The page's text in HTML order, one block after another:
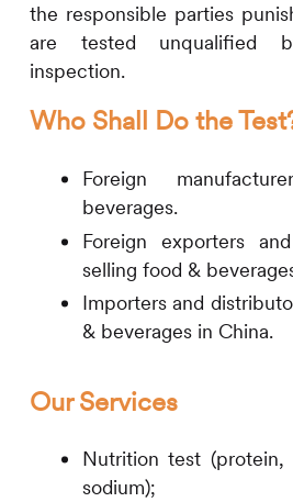
the responsible parties
are tested unqualified
inspection.
Who Shall Do the
Foreign
beverages.
Foreign exporters
selling food &
Importers and
& beverages in China.
Our Services
Nutrition test (protein,
sodium);